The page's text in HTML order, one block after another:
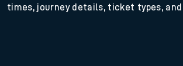
times, journey details, ticket types,